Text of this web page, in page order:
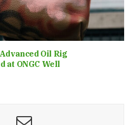
Oil Rig
at ONGC Well